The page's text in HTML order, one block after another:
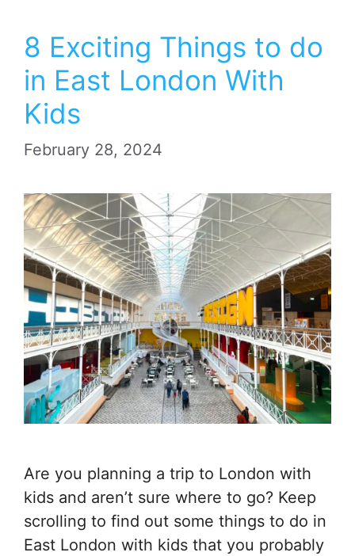
8 Exciting Things to do
in East London With
Kids
February 28, 2024
Are you planning a trip to London with
kids and aren’t sure where to go? Keep
scrolling to find out some things to do in
East London with kids that you probably